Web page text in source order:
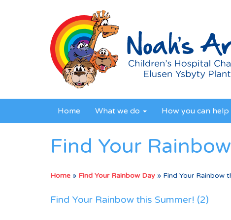
Home What we do How you can help
Find Your
Home » Find Your Rainbow Day » Find Your Rainbow
Find Your Rainbow this Summer! (2)